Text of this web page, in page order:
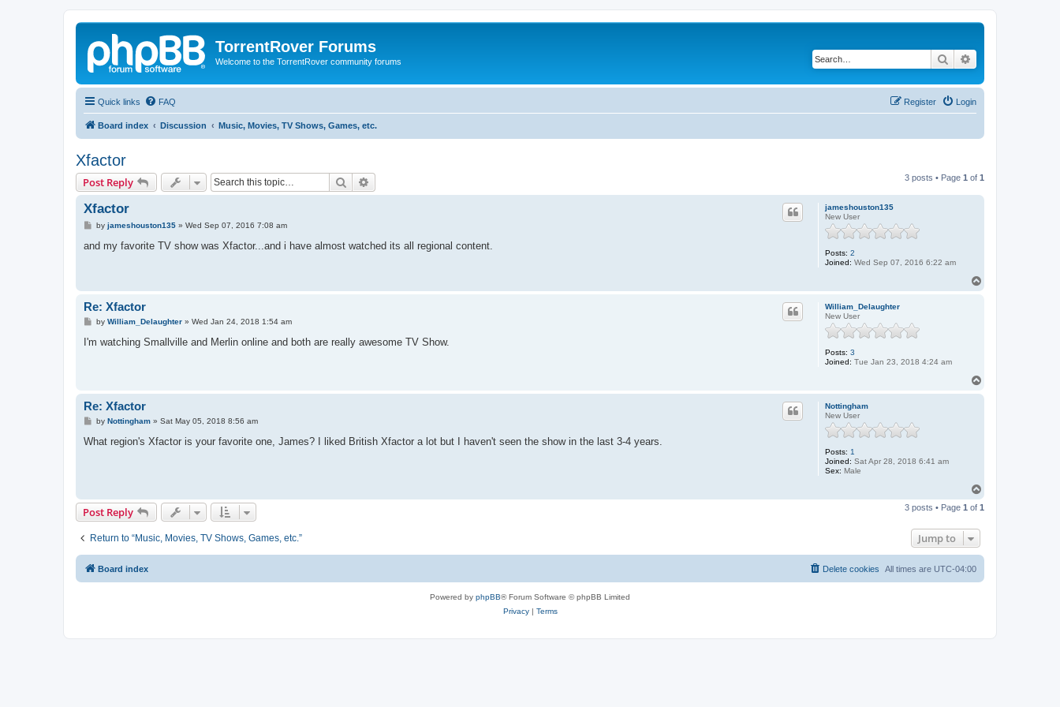
TorrentRover Forums
Welcome to the TorrentRover community forums Search
Quick links FAQ Login
Register
Board index Discussion Music, Movies, TV Shows, Games, etc.
Xfactor
Post Reply Search 3 posts • Page 1 of 1
jameshouston135
New User
Posts: 2
Joined: Wed Sep 07, 2016 6:22 am
Xfactor
P
s
by jameshouston135» Wed Sep 07, 2016 7:08 am
and my favorite TV show was Xfactor...and i have almost watched its all regional content.
William_Delaughter
New User
Posts: 3
Joined: Tue Jan 23, 2018 4:24 am
Re: Xfactor
P
s
by William_Delaughter» Wed Jan 24, 2018 1:54 am
I'm watching Smallville and Merlin online and both are really awesome TV Show.
Nottingham
New User
Posts: 1
Joined: Sat Apr 28, 2018 6:41 am
Sex: Male
Re: Xfactor
P
s
by Nottingham» Sat May 05, 2018 8:56 am
What region's Xfactor is your favorite one, James? I liked British Xfactor a lot but I haven't seen the show in the last 3-4 years.
p
Post Reply 3 posts • Page 1 of 1
Return to “Music, Movies, TV Shows, Games, etc.” Jump to
Board index All times are UTC-04:00
Delete cookies
Powered by phpBB® Forum Software © phpBB Limited
Privacy| Terms